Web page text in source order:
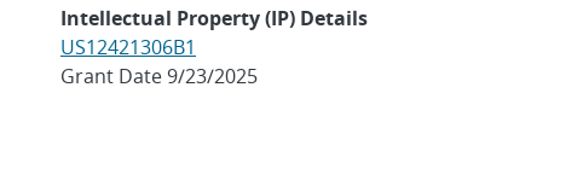
Intellectual Property (IP) Details
US12421306B1
Grant Date 9/23/2025